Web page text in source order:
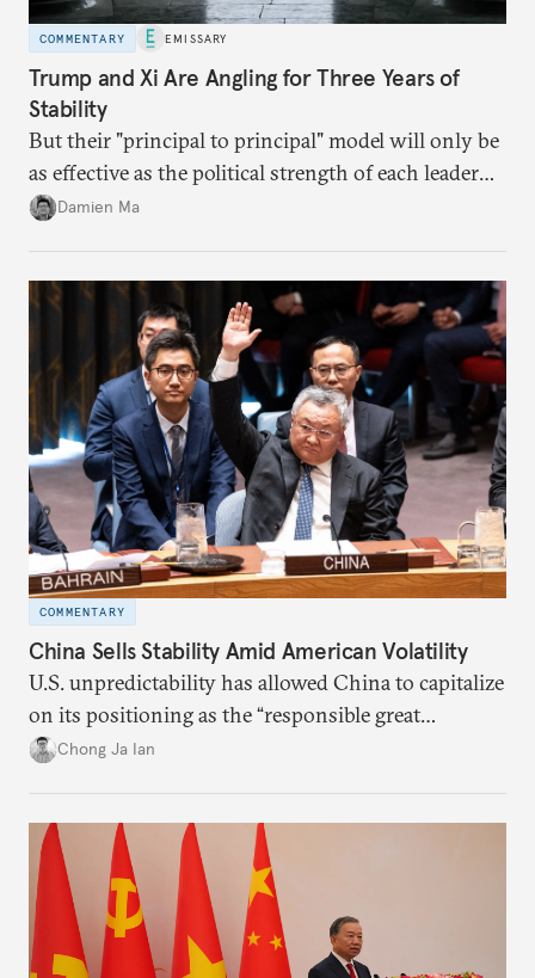
COMMENTARY EMISSARY
Trump and Xi Are Angling for Three Years of
Stability
But their "principal to principal" model will only be
as effective as the political strength of each leader
back home.
Damien Ma
COMMENTARY
China Sells Stability Amid American Volatility
U.S. unpredictability has allowed China to capitalize
on its positioning as the “responsible great
power”. Paradoxically, the more China wins
deliver not just words but to demonstrate with its
deeds.
Chong Ja Ian